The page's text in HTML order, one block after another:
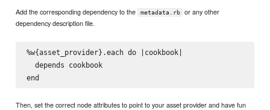
Add the corresponding dependency to the metadata.rb
or any other
dependency description file.
%w{asset_provider}.each do |cookbook|
  depends cookbook
Then, set the correct node attributes to point to your asset provider and have fun